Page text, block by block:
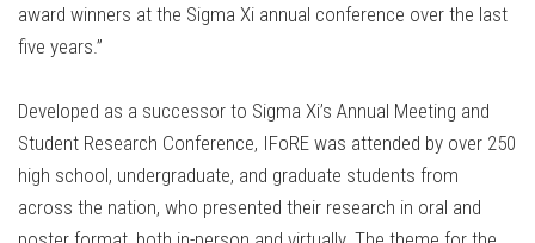
award winners at the Sigma Xi annual conference over the last
five years.”
Developed as a successor to Sigma Xi’s Annual Meeting and
Student Research Conference, IFoRE was attended by over 250
high school, undergraduate, and graduate students from
across the nation, who presented their research in oral and